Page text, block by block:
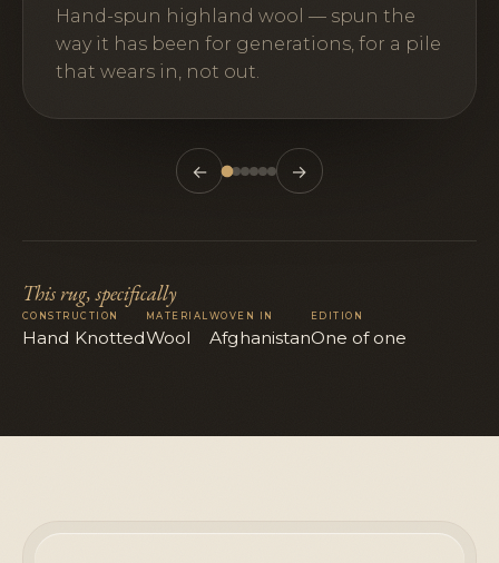
Hand-spun highland wool — spun the
way it has been for generations, for a pile
that wears in, not out.
← →
This rug, specifically
CONSTRUCTION
Hand Knotted
MATERIAL
Wool
WOVEN IN
Afghanistan
EDITION
One of one